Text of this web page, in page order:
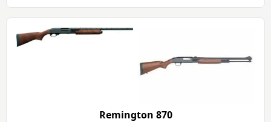
Remington 870